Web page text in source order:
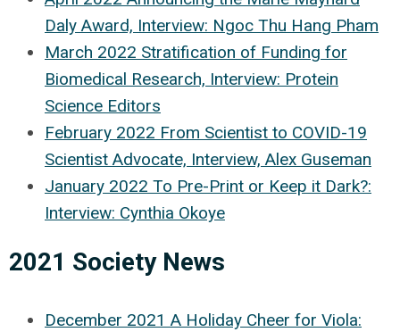
Daly Award, Interview: Ngoc Thu Hang Pham
March 2022 Stratification of Funding for
Biomedical Research, Interview: Protein
Science Editors
February 2022 From Scientist to COVID-19
Scientist Advocate, Interview, Alex Guseman
January 2022 To Pre-Print or Keep it Dark?:
Interview: Cynthia Okoye
2021 Society News
December 2021 A Holiday Cheer for Viola: